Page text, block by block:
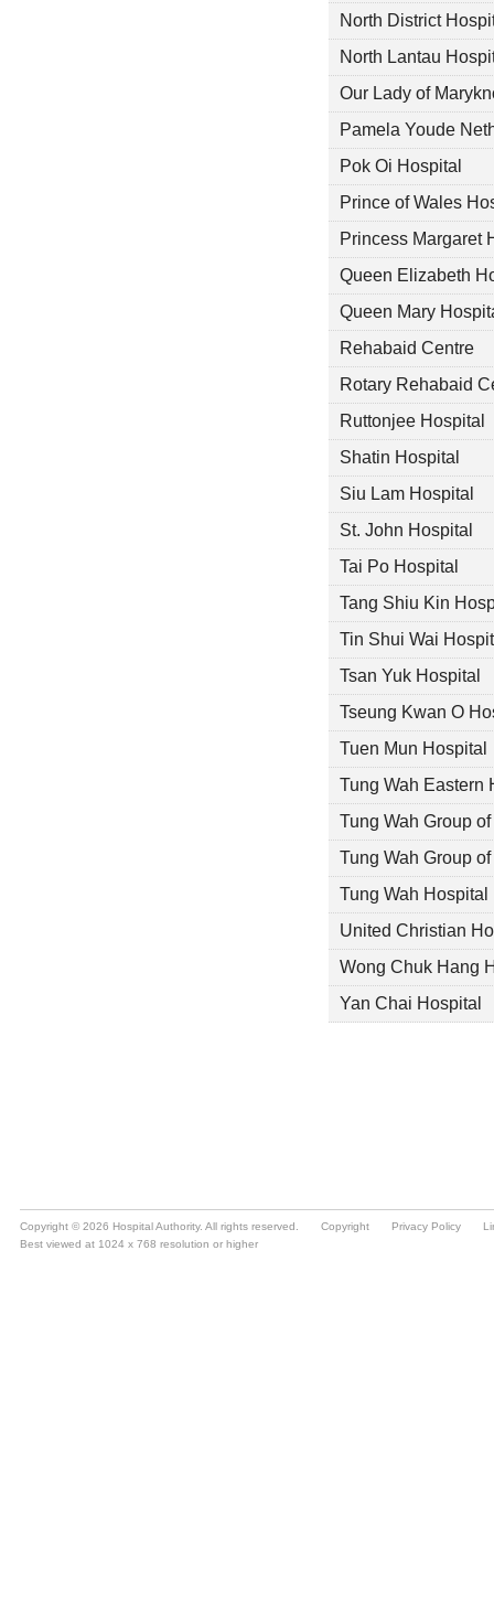
Copyright © 2026 Hospital Authority. All rights reserved. Copyright Privacy Policy
Best viewed at 1024 x 768 resolution or higher